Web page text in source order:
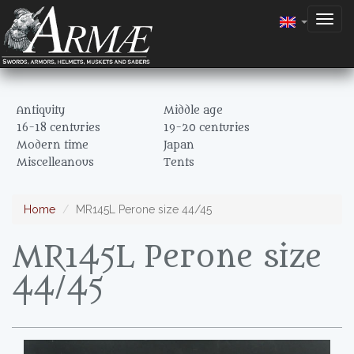
Antiquity
Middle age
16-18 centuries
19-20 centuries
Modern time
Japan
Miscelleanous
Tents
Home MR145L Perone size 44/45
MR145L Perone size
44/45